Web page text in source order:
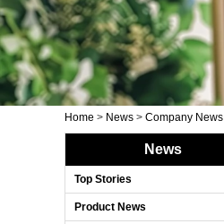
Home > News > Company News
News
Top Stories
Product News